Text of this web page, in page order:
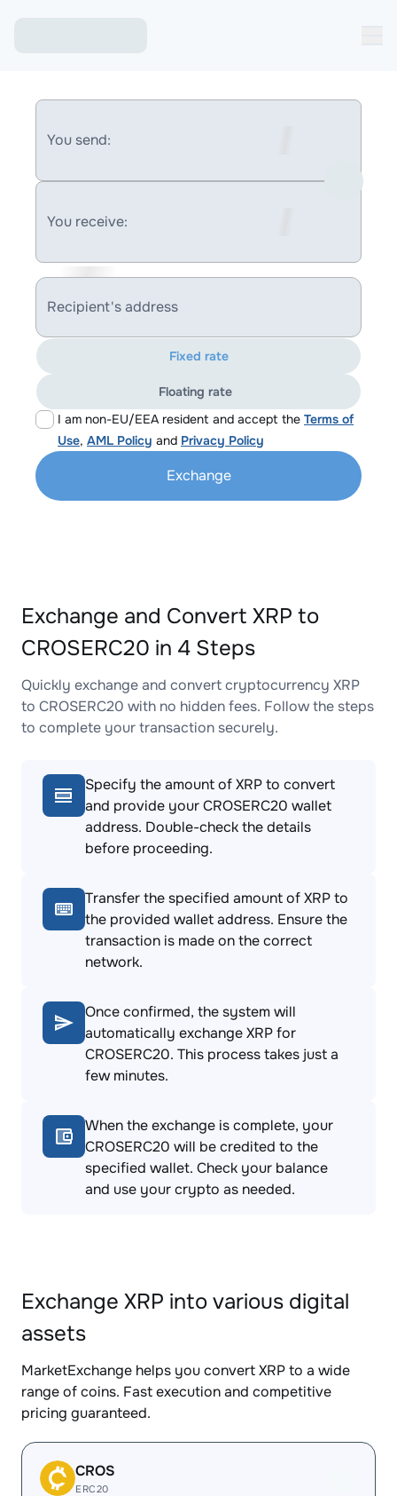
You send:
You receive:
Recipient's address
I am non-EU/EEA resident and accept the Terms of
Use, AML Policy and Privacy Policy
Fixed rate
Floating rate
Exchange
Exchange and Convert XRP to
CROSERC20 in 4 Steps
Quickly exchange and convert cryptocurrency XRP
to CROSERC20 with no hidden fees. Follow the steps
to complete your transaction securely.
Specify the amount of XRP to convert
and provide your CROSERC20 wallet
address. Double-check the details
before proceeding.
Transfer the specified amount of XRP to
the provided wallet address. Ensure the
transaction is made on the correct
network.
Once confirmed, the system will
automatically exchange XRP for
CROSERC20. This process takes just a
few minutes.
When the exchange is complete, your
CROSERC20 will be credited to the
specified wallet. Check your balance
and use your crypto as needed.
Exchange XRP into various digital
assets
MarketExchange helps you convert XRP to a wide
range of coins. Fast execution and competitive
pricing guaranteed.
CROS
ERC20